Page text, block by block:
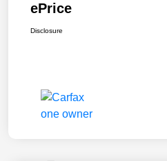
ePrice
Disclosure